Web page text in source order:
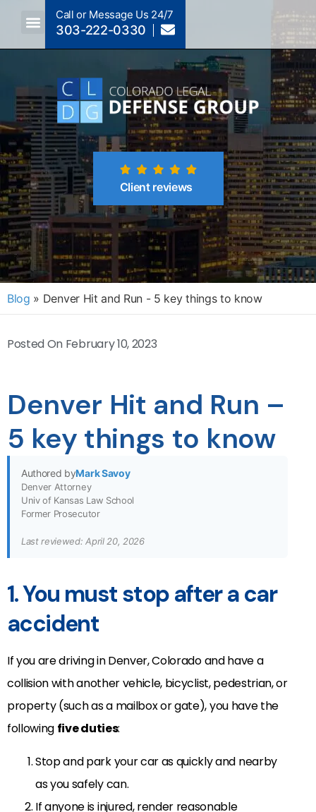
Call or Message Us 24/7
303-222-0330
Client reviews
Blog » Denver Hit and Run - 5 key things to know
Posted On February 10, 2023
Denver Hit and Run –
5 key things to know
Authored byMark Savoy
Denver Attorney
Univ of Kansas Law School
Former Prosecutor
Last reviewed: April 20, 2026
1. You must stop after a car
accident
If you are driving in Denver, Colorado and have a
collision with another vehicle, bicyclist, pedestrian, or
property (such as a mailbox or gate), you have the
following five duties:
Stop and park your car as quickly and nearby
as you safely can.
If anyone is injured, render reasonable